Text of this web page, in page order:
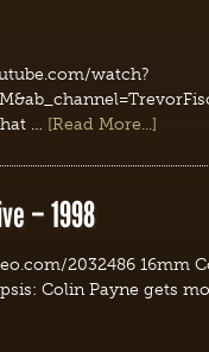
watch?
… [Read More...]
– 1998
2032486 16mm
Colin Payne gets